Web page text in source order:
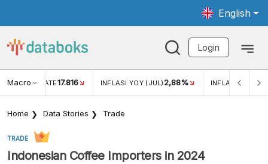
English
Login
Macro RATE17.816 INFLASI YOY (JUL) 2,88% INFLASI MOM
Home Data Stories Trade
TRADE
Indonesian Coffee Importers in 2024